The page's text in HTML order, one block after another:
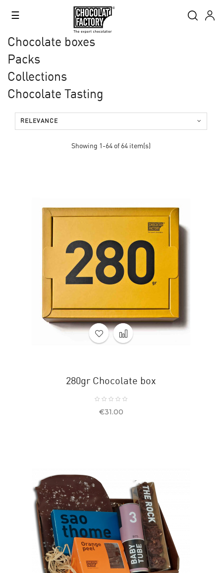
Toggle
☰
Chocolate boxes
Packs
Collections
Chocolate Tasting
RELEVANCE
Showing 1-64 of 64 item(s)
280gr Chocolate box
Price
€31.00